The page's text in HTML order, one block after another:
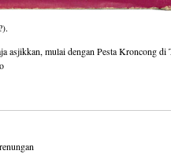
asjikkan, mulai dengan Pesta Kroncong